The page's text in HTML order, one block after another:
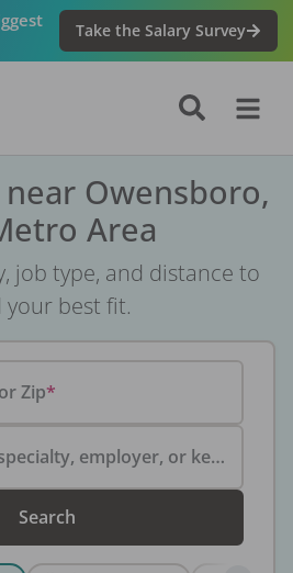
Take the Salary Survey
near Owensboro,
Area
job type, and distance to
your best fit.
Zip
Search by specialty, employer, or keyword...
Search